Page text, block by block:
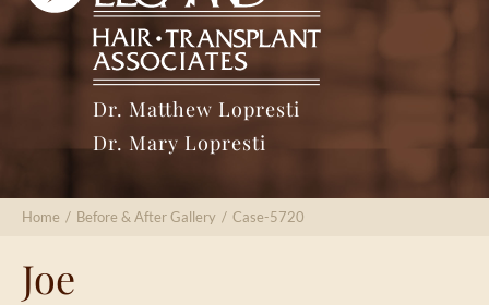
Dr. Matthew Lopresti
Dr. Mary Lopresti
Home / Before & After Gallery / Case-5720
Joe